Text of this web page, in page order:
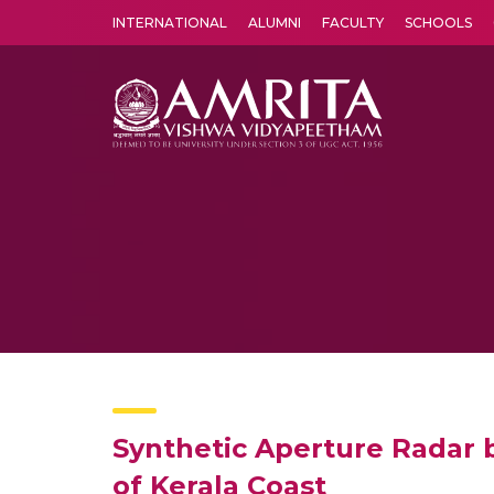
INTERNATIONAL ALUMNI FACULTY SCHOOLS
Synthetic Aperture Radar
of Kerala Coast